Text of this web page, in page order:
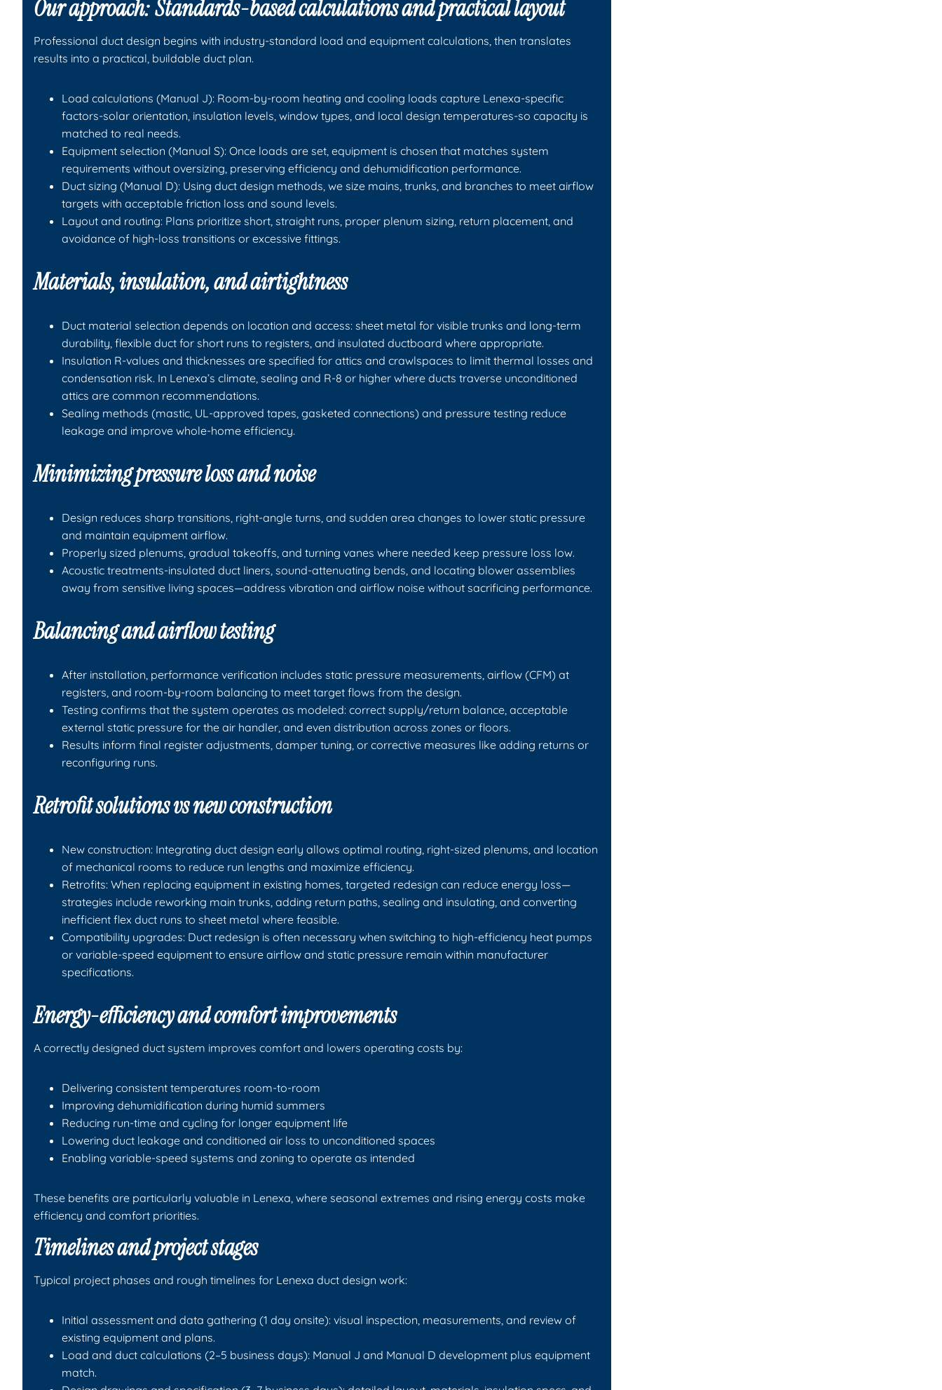
Our approach: Standards-based calculations and practical layout
Professional duct design begins with industry-standard load and equipment calculations, then translates
results into a practical, buildable duct plan.
Load calculations (Manual J): Room-by-room heating and cooling loads capture Lenexa-specific
factors-solar orientation, insulation levels, window types, and local design temperatures-so capacity is
matched to real needs.
Equipment selection (Manual S): Once loads are set, equipment is chosen that matches system
requirements without oversizing, preserving efficiency and dehumidification performance.
Duct sizing (Manual D): Using duct design methods, we size mains, trunks, and branches to meet airflow
targets with acceptable friction loss and sound levels.
Layout and routing: Plans prioritize short, straight runs, proper plenum sizing, return placement, and
avoidance of high-loss transitions or excessive fittings.
Materials, insulation, and airtightness
Duct material selection depends on location and access: sheet metal for visible trunks and long-term
durability, flexible duct for short runs to registers, and insulated ductboard where appropriate.
Insulation R-values and thicknesses are specified for attics and crawlspaces to limit thermal losses and
condensation risk. In Lenexa’s climate, sealing and R-8 or higher where ducts traverse unconditioned
attics are common recommendations.
Sealing methods (mastic, UL-approved tapes, gasketed connections) and pressure testing reduce
leakage and improve whole-home efficiency.
Minimizing pressure loss and noise
Design reduces sharp transitions, right-angle turns, and sudden area changes to lower static pressure
and maintain equipment airflow.
Properly sized plenums, gradual takeoffs, and turning vanes where needed keep pressure loss low.
Acoustic treatments-insulated duct liners, sound-attenuating bends, and locating blower assemblies
away from sensitive living spaces—address vibration and airflow noise without sacrificing performance.
Balancing and airflow testing
After installation, performance verification includes static pressure measurements, airflow (CFM) at
registers, and room-by-room balancing to meet target flows from the design.
Testing confirms that the system operates as modeled: correct supply/return balance, acceptable
external static pressure for the air handler, and even distribution across zones or floors.
Results inform final register adjustments, damper tuning, or corrective measures like adding returns or
reconfiguring runs.
Retrofit solutions vs new construction
New construction: Integrating duct design early allows optimal routing, right-sized plenums, and location
of mechanical rooms to reduce run lengths and maximize efficiency.
Retrofits: When replacing equipment in existing homes, targeted redesign can reduce energy loss—
strategies include reworking main trunks, adding return paths, sealing and insulating, and converting
inefficient flex duct runs to sheet metal where feasible.
Compatibility upgrades: Duct redesign is often necessary when switching to high-efficiency heat pumps
or variable-speed equipment to ensure airflow and static pressure remain within manufacturer
specifications.
Energy-efficiency and comfort improvements
A correctly designed duct system improves comfort and lowers operating costs by:
Delivering consistent temperatures room-to-room
Improving dehumidification during humid summers
Reducing run-time and cycling for longer equipment life
Lowering duct leakage and conditioned air loss to unconditioned spaces
Enabling variable-speed systems and zoning to operate as intended
These benefits are particularly valuable in Lenexa, where seasonal extremes and rising energy costs make
efficiency and comfort priorities.
Timelines and project stages
Typical project phases and rough timelines for Lenexa duct design work:
Initial assessment and data gathering (1 day onsite): visual inspection, measurements, and review of
existing equipment and plans.
Load and duct calculations (2–5 business days): Manual J and Manual D development plus equipment
match.